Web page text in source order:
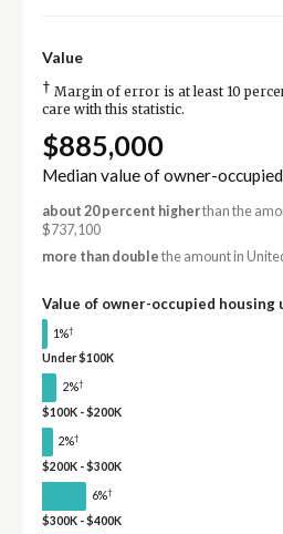
Value
† Margin of error is at least 10
care with this statistic.
$885,000
Median value of owner-
about 20 percent higherthan the
$737,100
more than double the amount in
Value of owner-occupied housing
1%†
Under $100K
2%†
$100K - $200K
2%†
$200K - $300K
6%†
$300K - $400K